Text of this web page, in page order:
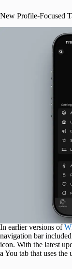
New Profile-Focused
In earlier versions of
navigation bar
icon. With the latest
a You tab that uses the